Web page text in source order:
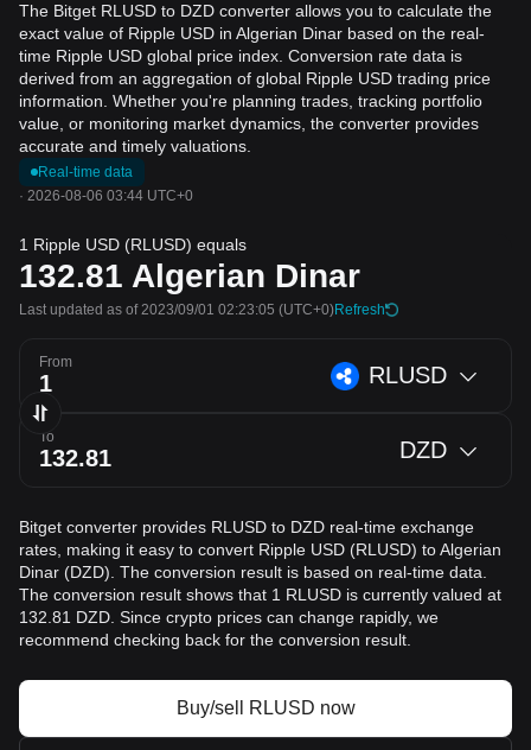
The Bitget RLUSD to DZD converter allows you to calculate the
exact value of Ripple USD in Algerian Dinar based on the real-
time Ripple USD global price index. Conversion rate data is
derived from an aggregation of global Ripple USD trading price
information. Whether you're planning trades, tracking portfolio
value, or monitoring market dynamics, the converter provides
accurate and timely valuations.
Real-time data
· 2026-08-06 03:44 UTC+0
1 Ripple USD (RLUSD) equals
132.81 Algerian Dinar
Last updated as of 2023/09/01 02:23:05 (UTC+0)Refresh
From RLUSD
To DZD
Bitget converter provides RLUSD to DZD real-time exchange
rates, making it easy to convert Ripple USD (RLUSD) to Algerian
Dinar (DZD). The conversion result is based on real-time data.
The conversion result shows that 1 RLUSD is currently valued at
132.81 DZD. Since crypto prices can change rapidly, we
recommend checking back for the conversion result.
Buy/sell RLUSD now